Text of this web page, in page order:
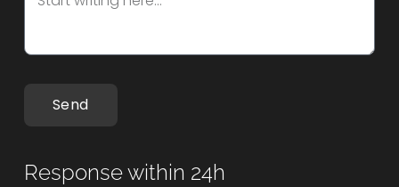
Send
Response within 24h